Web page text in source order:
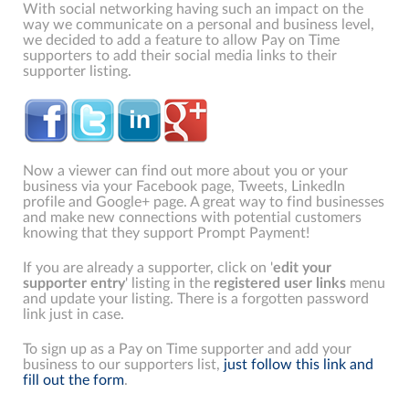
With social networking having such an impact on the
way we communicate on a personal and business level,
we decided to add a feature to allow Pay on Time
supporters to add their social media links to their
supporter listing.
Now a viewer can find out more about you or your
business via your Facebook page, Tweets, LinkedIn
profile and Google+ page. A great way to find businesses
and make new connections with potential customers
knowing that they support Prompt Payment!
If you are already a supporter, click on 'edit your
supporter entry' listing in the registered user links menu
and update your listing. There is a forgotten password
link just in case.
To sign up as a Pay on Time supporter and add your
business to our supporters list, just follow this link and
fill out the form.